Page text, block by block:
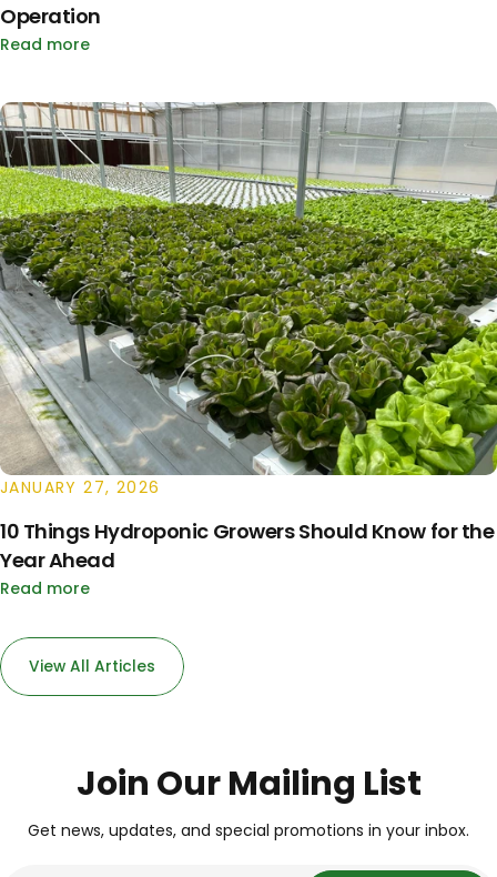
Operation
Read more
JANUARY 27, 2026
10 Things Hydroponic Growers Should Know for the
Year Ahead
Read more
View All Articles
Join Our Mailing List
Get news, updates, and special promotions in your inbox.